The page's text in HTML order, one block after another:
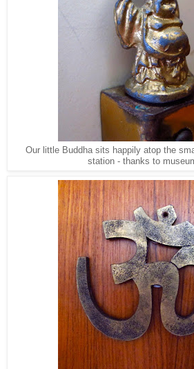
Our little Buddha sits happily atop the
station - thanks to